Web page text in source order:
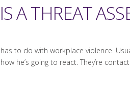
A THREAT
to do with workplace violence.
he’s going to react. They’re